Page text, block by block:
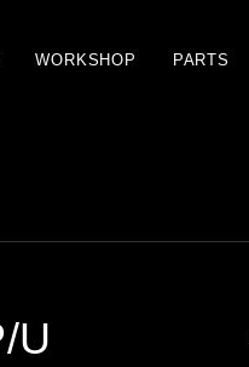
WORKSHOP PARTS
U